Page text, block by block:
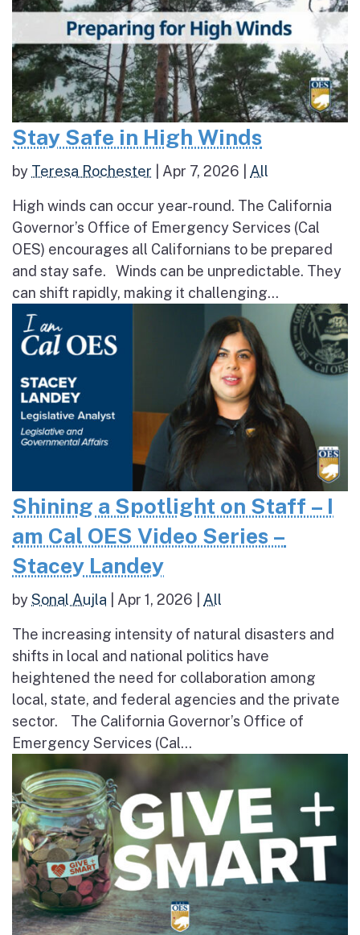
Stay Safe in High Winds
by Teresa Rochester Apr 7, 2026 All
High winds can occur year-round. The California
Governor’s Office of Emergency Services (Cal
OES) encourages all Californians to be prepared
and stay safe. Winds can be unpredictable. They
can shift rapidly, making it challenging...
Shining a Spotlight on Staff – I
am Cal OES Video Series –
Stacey Landey
bySonal Aujla Apr 1, 2026 All
The increasing intensity of natural disasters and
shifts in local and national politics have
heightened the need for collaboration among
local, state, and federal agencies and the private
sector. The California Governor’s Office of
Emergency Services (Cal...